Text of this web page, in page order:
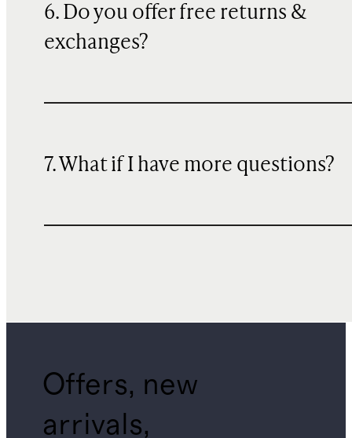
6. Do you offer free returns &
exchanges?
7. What if I have more questions?
Offers, new
arrivals,